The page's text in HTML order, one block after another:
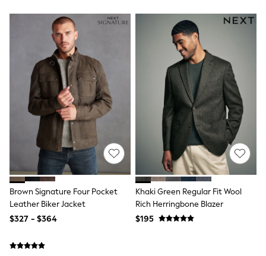
Sportswear
Suits & Tailoring
Swim & Beachwear
Tops & T-shirts
Shop All Clothing
Essentials
Capsule Wardrobe
Jeans & a Nice Top
Chocolate Brown
Bhoem
Knee High Boots
Winter Sun
THE SET
Coats
Fleeces
Boots
Gum Boots
Trainers
Sandals
Brown Signature Four Pocket
Leather Biker Jacket
$327 - $364
Khaki Green Regular Fit Wool
Rich Herringbone Blazer
$195